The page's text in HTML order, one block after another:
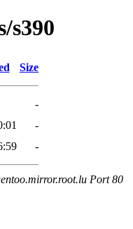
s390
Size
-
-
-
Port 80